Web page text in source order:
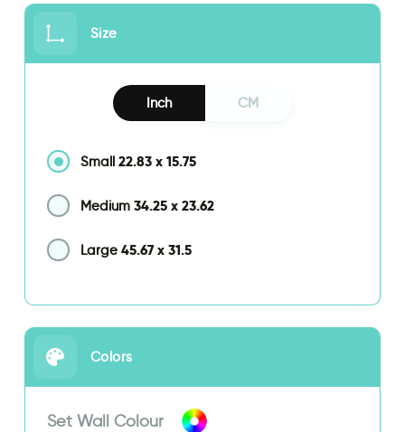
Size
Inch CM
Small 22.83 x 15.75
Medium 34.25 x 23.62
Large 45.67 x 31.5
Colors
Set Wall Colour